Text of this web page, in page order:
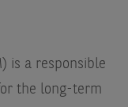
is a responsible
the long-term